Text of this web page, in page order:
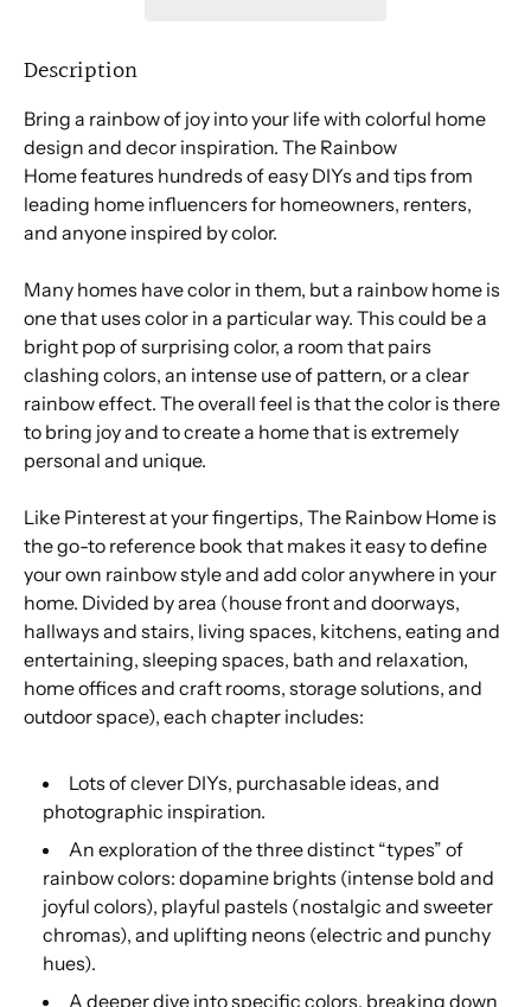
Description
Bring a rainbow of joy into your life with colorful home
design and decor inspiration. The Rainbow
Homefeatures hundreds of easy DIYs and tips from
leading home influencers for homeowners, renters,
and anyone inspired by color.
Many homes have color in them, but a rainbow home is
one that uses color in a particular way. This could be a
bright pop of surprising color, a room that pairs
clashing colors, an intense use of pattern, or a clear
rainbow effect. The overall feel is that the color is there
to bring joy and to create a home that is extremely
personal and unique.
Like Pinterest at your fingertips, The Rainbow Home is
the go-to reference book that makes it easy to define
your own rainbow style and add color anywhere in your
home. Divided by area (house front and doorways,
hallways and stairs, living spaces, kitchens, eating and
entertaining, sleeping spaces, bath and relaxation,
home offices and craft rooms, storage solutions, and
outdoor space), each chapter includes:
Lots of clever DIYs, purchasable ideas, and
photographic inspiration.
An exploration of the three distinct “types” of
rainbow colors: dopamine brights (intense bold and
joyful colors), playful pastels (nostalgic and sweeter
chromas), and uplifting neons (electric and punchy
hues).
A deeper dive into specific colors, breaking down